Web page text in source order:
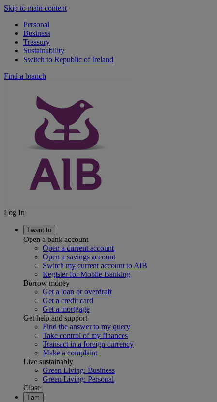
Skip to main content
Personal
Business
Treasury
Sustainability
Switch to Republic of Ireland
Find a branch
Log In
I want to
Open a bank account
Open a current account
Open a savings account
Switch my current account to AIB
Register for Mobile Banking
Borrow money
Get a loan or overdraft
Get a credit card
Get a mortgage
Get help and support
Find the answer to my query
Take control of my finances
Transact in a foreign currency
Make a complaint
Live sustainably
Green Living: Business
Green Living: Personal
Close
I am